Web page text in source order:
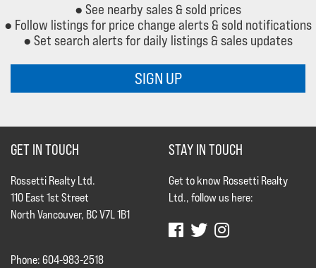
● See nearby sales & sold prices
● Follow listings for price change alerts & sold notifications
● Set search alerts for daily listings & sales updates
SIGN UP
GET IN TOUCH
Rossetti Realty Ltd.
110 East 1st Street
North Vancouver, BC V7L 1B1
Phone: 604-983-2518
STAY IN TOUCH
Get to know Rossetti Realty
Ltd., follow us here: